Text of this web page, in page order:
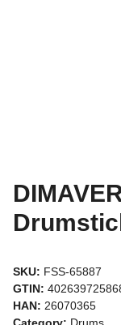
SKU: FSS-65887
GTIN:
HAN: 26070365